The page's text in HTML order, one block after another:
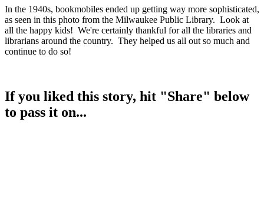
In the 1940s, bookmobiles ended up getting way more sophisticated,
as seen in this photo from the Milwaukee Public Library. Look at
all the happy kids! We're certainly thankful for all the libraries and
librarians around the country. They helped us all out so much and
continue to do so!
If you liked this story, hit "Share" below
to pass it on...